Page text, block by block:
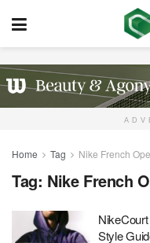
Home Tag Nike French
Tag: Nike French
Style